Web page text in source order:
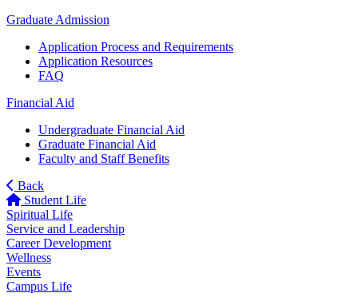
Graduate Admission
Application Process and Requirements
Application Resources
FAQ
Financial Aid
Undergraduate Financial Aid
Graduate Financial Aid
Faculty and Staff Benefits
Back
Student Life
Spiritual Life
Service and Leadership
Career Development
Wellness
Events
Campus Life